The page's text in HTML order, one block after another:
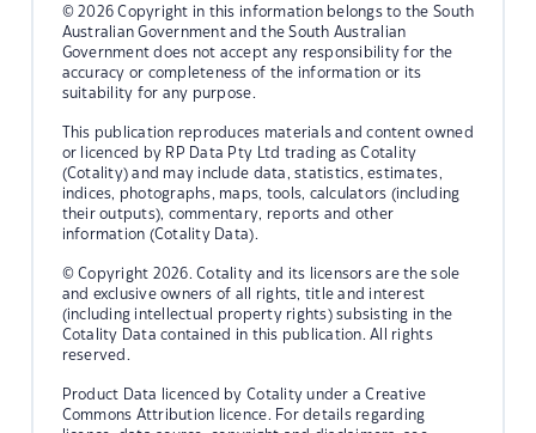
© 2026 Copyright in this information belongs to the South
Australian Government and the South Australian
Government does not accept any responsibility for the
accuracy or completeness of the information or its
suitability for any purpose.
This publication reproduces materials and content owned
or licenced by RP Data Pty Ltd trading as Cotality
(Cotality) and may include data, statistics, estimates,
indices, photographs, maps, tools, calculators (including
their outputs), commentary, reports and other
information (Cotality Data).
© Copyright 2026. Cotality and its licensors are the sole
and exclusive owners of all rights, title and interest
(including intellectual property rights) subsisting in the
Cotality Data contained in this publication. All rights
reserved.
Product Data licenced by Cotality under a Creative
Commons Attribution licence. For details regarding